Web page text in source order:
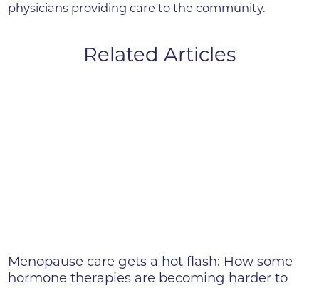
physicians providing care to the community.
Related Articles
Menopause care gets a hot flash: How some
hormone therapies are becoming harder to